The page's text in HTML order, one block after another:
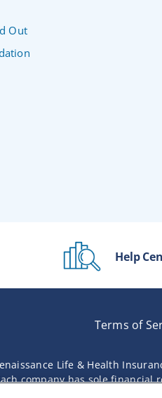
Out
Help
Terms of
Life & Health
company has sole